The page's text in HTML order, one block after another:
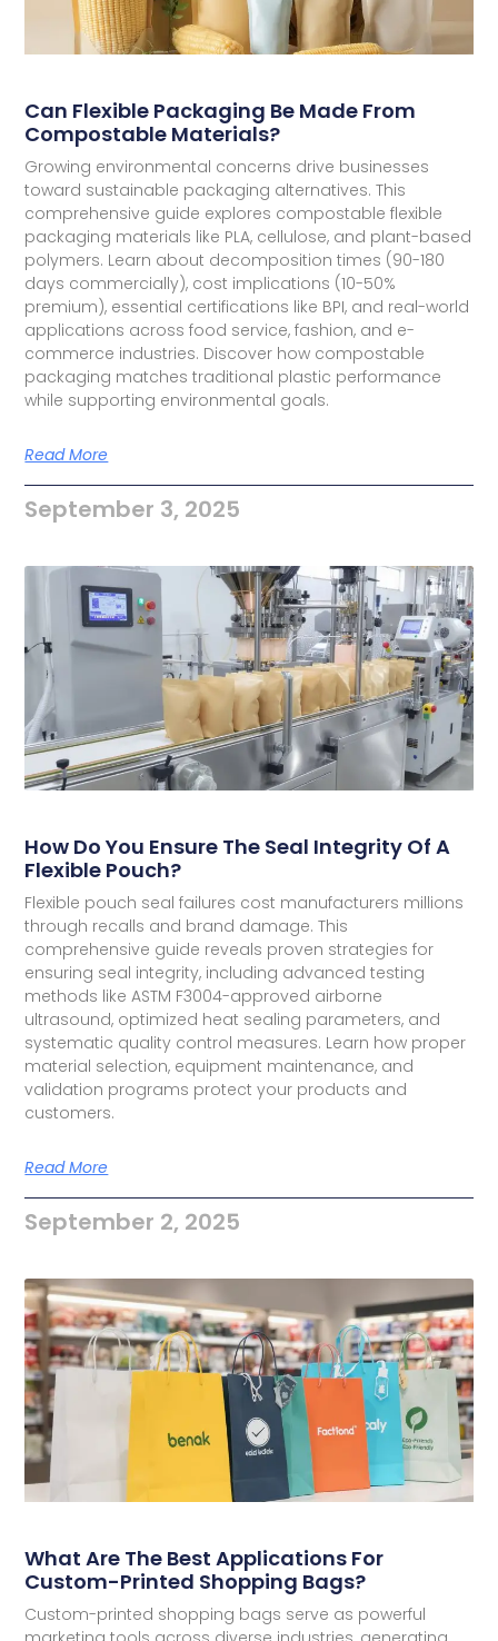
Can Flexible Packaging Be Made From
Compostable Materials?
Growing environmental concerns drive businesses
toward sustainable packaging alternatives. This
comprehensive guide explores compostable flexible
packaging materials like PLA, cellulose, and plant-based
polymers. Learn about decomposition times (90-180
days commercially), cost implications (10-50%
premium), essential certifications like BPI, and real-world
applications across food service, fashion, and e-
commerce industries. Discover how compostable
packaging matches traditional plastic performance
while supporting environmental goals.
Read More
September 3, 2025
How Do You Ensure The Seal Integrity Of A
Flexible Pouch?
Flexible pouch seal failures cost manufacturers millions
through recalls and brand damage. This
comprehensive guide reveals proven strategies for
ensuring seal integrity, including advanced testing
methods like ASTM F3004-approved airborne
ultrasound, optimized heat sealing parameters, and
systematic quality control measures. Learn how proper
material selection, equipment maintenance, and
validation programs protect your products and
customers.
Read More
September 2, 2025
What Are The Best Applications For
Custom-Printed Shopping Bags?
Custom-printed shopping bags serve as powerful